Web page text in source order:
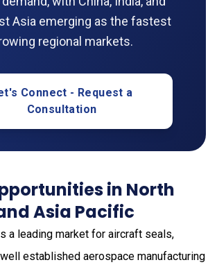
Asia emerging as the fastest
regional markets.
Connect - Request a
Consultation
in North
Asia Pacific
a leading market for aircraft seals,
established aerospace manufacturing